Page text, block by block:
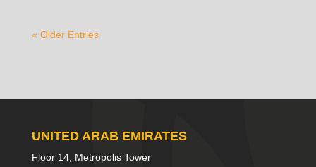
« Older Entries
UNITED ARAB EMIRATES
Floor 14, Metropolis Tower